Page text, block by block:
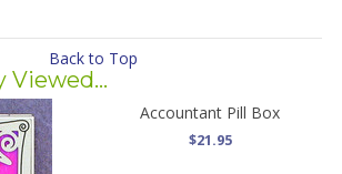
Back to Top
Viewed...
Accountant Pill Box
$21.95